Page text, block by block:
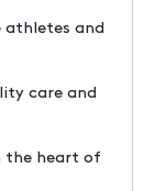
and
care and
the heart of